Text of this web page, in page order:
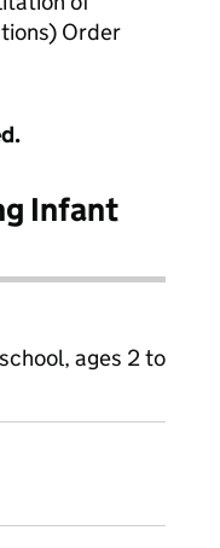
Order
Infant
ages 2 to